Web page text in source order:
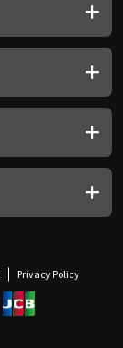
Privacy Policy